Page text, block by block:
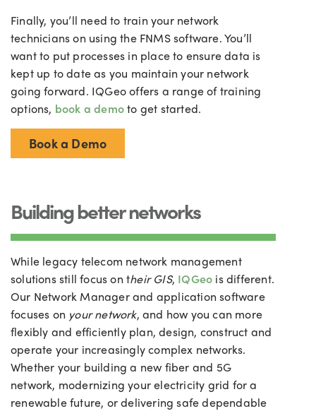
Finally, you’ll need to train your network
technicians on using the FNMS software. You’ll
want to put processes in place to ensure data is
kept up to date as you maintain your network
going forward. IQGeo offers a range of training
options, book a demoto get started.
Book a Demo
Building better networks
While legacy telecom network management
solutions still focus on their GIS, IQGeo is different.
Our Network Manager and application software
focuses on your network, and how you can more
flexibly and efficiently plan, design, construct and
operate your increasingly complex networks.
Whether your building a new fiber and 5G
network, modernizing your electricity grid for a
renewable future, or delivering safe dependable